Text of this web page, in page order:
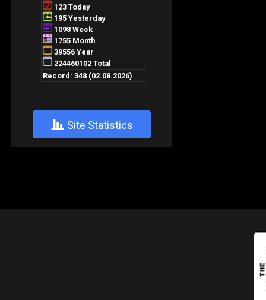
+ Site Statistics